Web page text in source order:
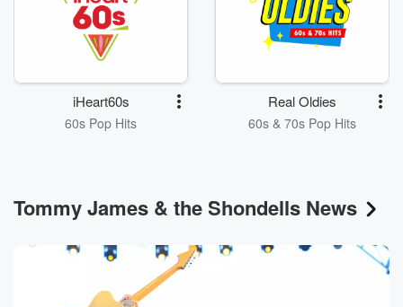
iHeart60s
60s Pop Hits
Real Oldies
60s & 70s Pop Hits
Tommy James & the Shondells News